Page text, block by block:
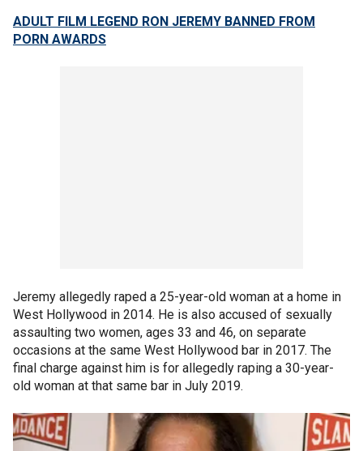
ADULT FILM LEGEND RON JEREMY BANNED FROM
PORN AWARDS
Jeremy allegedly raped a 25-year-old woman at a home in
West Hollywood in 2014. He is also accused of sexually
assaulting two women, ages 33 and 46, on separate
occasions at the same West Hollywood bar in 2017. The
final charge against him is for allegedly raping a 30-year-
old woman at that same bar in July 2019.